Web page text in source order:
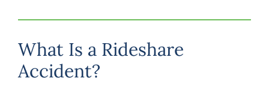
What Is a Rideshare
Accident?